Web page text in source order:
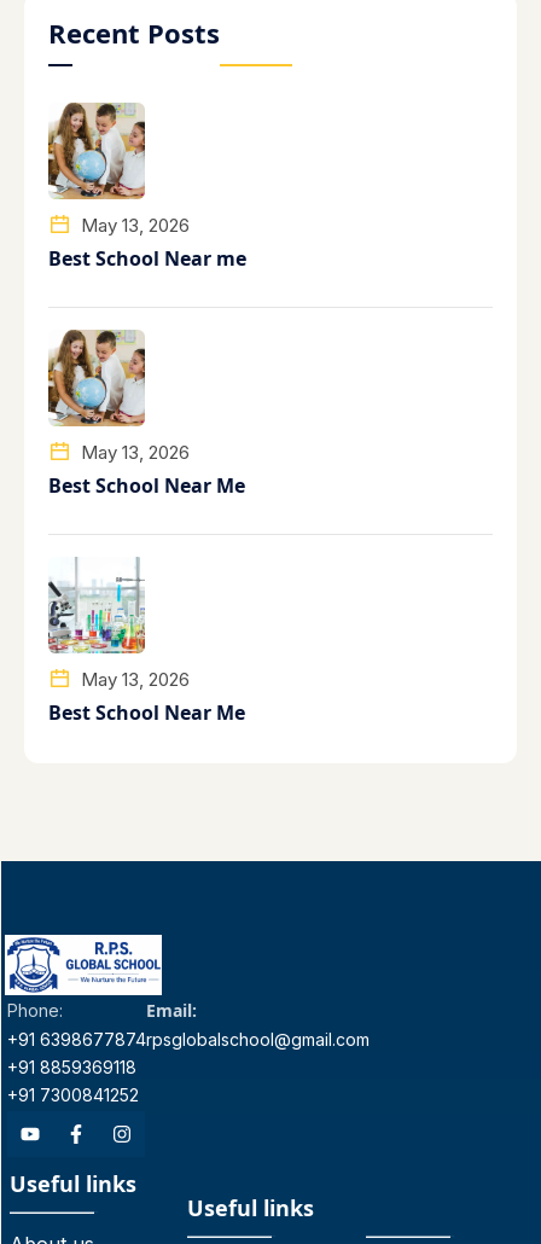
Recent Posts
May 13, 2026
Best School Near me
May 13, 2026
Best School Near Me
May 13, 2026
Best School Near Me
Phone:
+91 6398677874
+91 8859369118
+91 7300841252
Email:
rpsglobalschool@gmail.com
Useful links
Useful links